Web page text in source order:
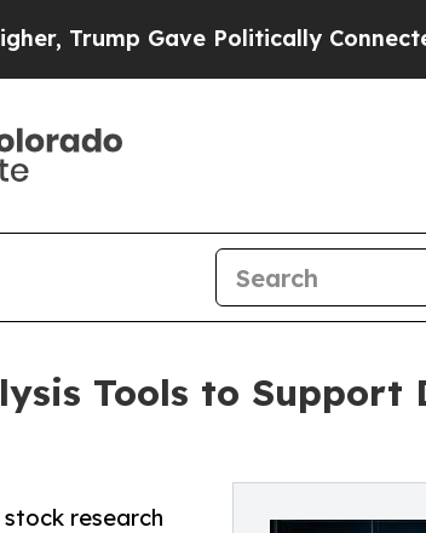
Gave Politically Connected oil
Tools to Support
research